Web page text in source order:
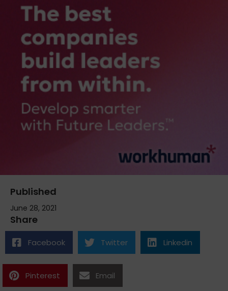
Published
June 28, 2021
Share
Facebook Twitter Linkedin
Pinterest Email